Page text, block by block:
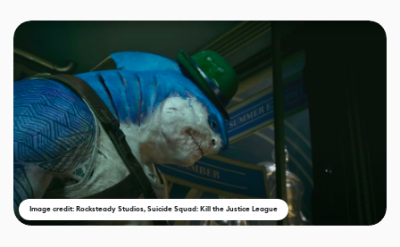
Image credit: Rocksteady Studios, Suicide Squad: Kill the Justice League